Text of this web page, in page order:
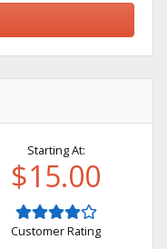
Starting At:
$15.00
Customer Rating